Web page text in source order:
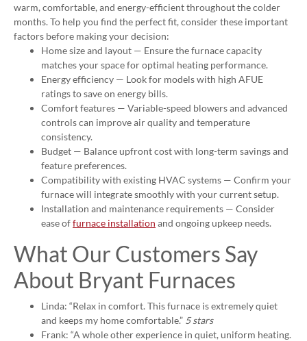
warm, comfortable, and energy-efficient throughout the colder
months. To help you find the perfect fit, consider these important
factors before making your decision:
Home size and layout — Ensure the furnace capacity
matches your space for optimal heating performance.
Energy efficiency — Look for models with high AFUE
ratings to save on energy bills.
Comfort features — Variable-speed blowers and advanced
controls can improve air quality and temperature
consistency.
Budget — Balance upfront cost with long-term savings and
feature preferences.
Compatibility with existing HVAC systems — Confirm your
furnace will integrate smoothly with your current setup.
Installation and maintenance requirements — Consider
ease offurnace installation and ongoing upkeep needs.
What Our Customers Say
About Bryant Furnaces
Linda: “Relax in comfort. This furnace is extremely quiet
and keeps my home comfortable.” 5 stars
Frank: “A whole other experience in quiet, uniform heating.